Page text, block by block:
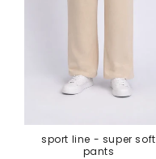
sport line - super soft
pants